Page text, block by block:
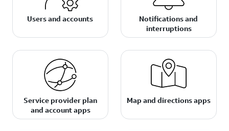
Users and accounts
Notifications and
interruptions
Service provider plan
and account apps
Map and directions apps